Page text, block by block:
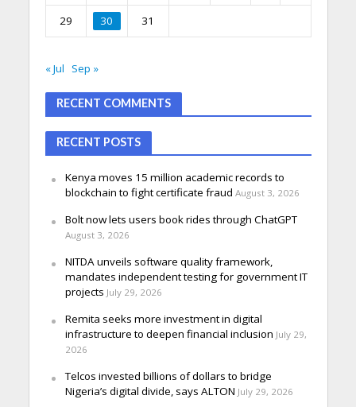
29 30 31
« Jul Sep »
RECENT COMMENTS
RECENT POSTS
Kenya moves 15 million academic records to
blockchain to fight certificate fraud August 3, 2026
Bolt now lets users book rides through ChatGPT
August 3, 2026
NITDA unveils software quality framework,
mandates independent testing for government IT
projects July 29, 2026
Remita seeks more investment in digital
infrastructure to deepen financial inclusion July 29,
2026
Telcos invested billions of dollars to bridge
Nigeria’s digital divide, says ALTON July 29, 2026